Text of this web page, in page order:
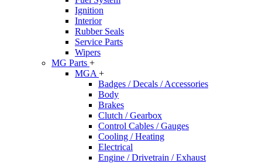
Ignition
Interior
Rubber Seals
Service Parts
Wipers
MG Parts +
MGA +
Badges / Decals / Accessories
Body
Brakes
Clutch / Gearbox
Control Cables / Gauges
Cooling / Heating
Electrical
Engine / Drivetrain / Exhaust